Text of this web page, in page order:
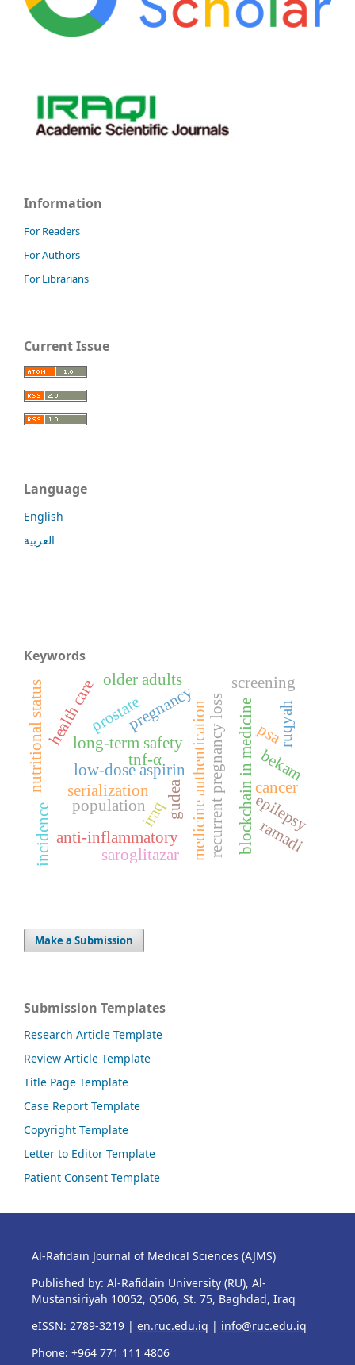
Information
For Readers
For Authors
For Librarians
Current Issue
Language
English
العربية
Keywords
gudea
iraq medicine authentication
serialization
low-dose aspirin
long-term safety
pregnancy recurrent pregnancy lossblockchain in medicine
health care
cancer
prostate
population
psa
screening
anti-inflammatory
saroglitazar
tnf-α bekam
epilepsy
ruqyah
nutritional status
older adults
incidence ramadi
Make a Submission
Submission Templates
Research Article Template
Review Article Template
Title Page Template
Case Report Template
Copyright Template
Letter to Editor Template
Patient Consent Template
Al-Rafidain Journal of Medical Sciences (AJMS)
Published by: Al-Rafidain University (RU), Al-
Mustansiriyah 10052, Q506, St. 75, Baghdad, Iraq
eISSN: 2789-3219 | en.ruc.edu.iq | info@ruc.edu.iq
Phone: +964 771 111 4806